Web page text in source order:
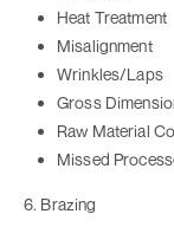
Heat Treatment
Misalignment
Wrinkles/Laps
Gross
Raw Material
Missed
6. Brazing